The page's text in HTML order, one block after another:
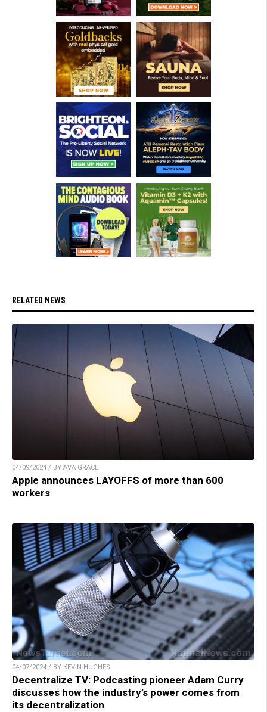
RELATED NEWS
04/09/2024 / BY AVA GRACE
Apple announces LAYOFFS of more than 600
workers
04/07/2024 / BY KEVIN HUGHES
Decentralize TV: Podcasting pioneer Adam Curry
discusses how the industry’s power comes from
its decentralization